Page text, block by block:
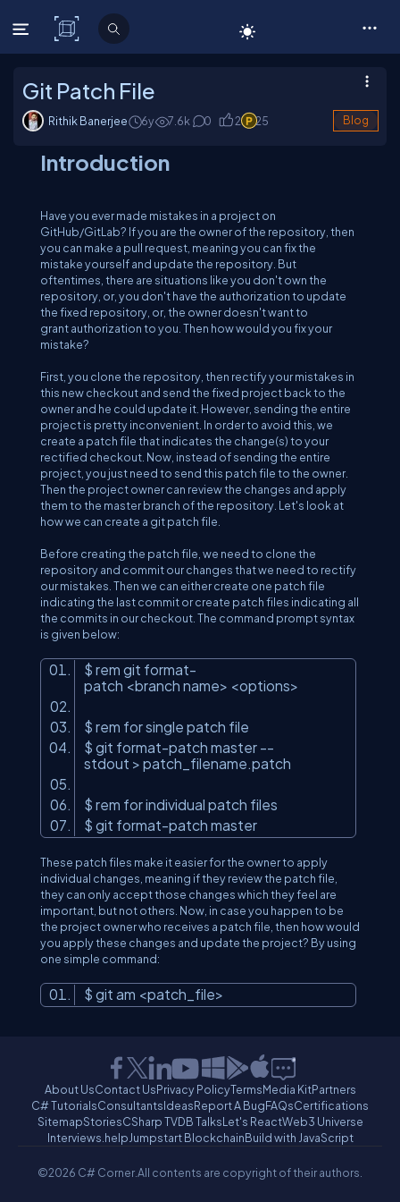
C# Corner
Git Patch File
Rithik Banerjee 6y 7.6k 0 2 25 Blog
Introduction
Have you ever made mistakes in a project on
GitHub/GitLab? If you are the owner of the repository, then
you can make a pull request, meaning you can fix the
mistake yourself and update the repository. But
oftentimes, there are situations like you don't own the
repository, or, you don't have the authorization to update
the fixed repository, or, the owner doesn't want to
grant authorization to you. Then how would you fix your
mistake?
First, you clone the repository, then rectify your mistakes in
this new checkout and send the fixed project back to the
owner and he could update it. However, sending the entire
project is pretty inconvenient. In order to avoid this, we
create a patch file that indicates the change(s) to your
rectified checkout. Now, instead of sending the entire
project, you just need to send this patch file to the owner.
Then the project owner can review the changes and apply
them to the master branch of the repository. Let's look at
how we can create a git patch file.
Before creating the patch file, we need to clone the
repository and commit our changes that we need to rectify
our mistakes. Then we can either create one patch file
indicating the last commit or create patch files indicating all
the commits in our checkout. The command prompt syntax
is given below:
$ rem git format-
patch <branch name> <options>
$ rem for single patch file
$ git format-patch master --
stdout > patch_filename.patch
$ rem for individual patch files
$ git format-patch master
These patch files make it easier for the owner to apply
individual changes, meaning if they review the patch file,
they can only accept those changes which they feel are
important, but not others. Now, in case you happen to be
the project owner who receives a patch file, then how would
you apply these changes and update the project? By using
one simple command:
$ git am <patch_file>
About UsContact UsPrivacy PolicyTermsMedia KitPartners
C# TutorialsConsultantsIdeasReport A BugFAQsCertifications
SitemapStoriesCSharp TVDB TalksLet's ReactWeb3 Universe
Interviews.helpJumpstart BlockchainBuild with JavaScript
©2026 C# Corner.All contents are copyright of their authors.